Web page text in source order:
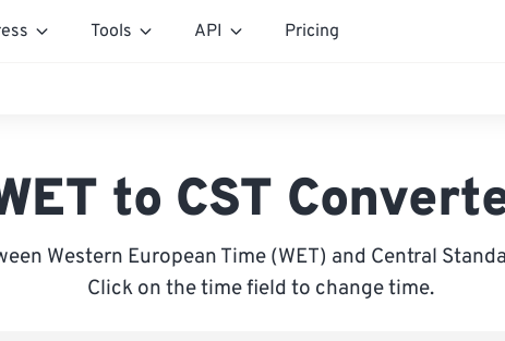
Tools API Pricing
to CST
Western European Time (WET) and Central
Click on the time field to change time.